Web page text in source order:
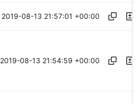
2019-08-13 21:57:01 +00:00
2019-08-13 21:54:59 +00:00